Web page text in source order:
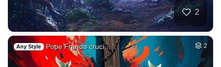
2
Any Style Pope Francis cruci… 2